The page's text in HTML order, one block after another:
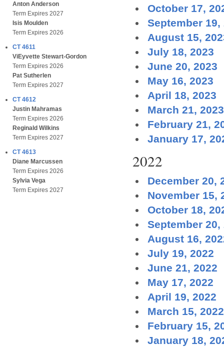
Anton Anderson
Term Expires 2027
Isis Moulden
Term Expires 2026
CT 4611
ViEyvette Stewart-Gordon
Term Expires 2026
Pat Sutherlen
Term Expires 2027
CT 4612
Justin Mahramas
Term Expires 2026
Reginald Wilkins
Term Expires 2027
CT 4613
Diane Marcussen
Term Expires 2026
Sylvia Vega
Term Expires 2027
October 17,
September 19,
August 15,
July 18, 2023
June 20, 2023
May 16, 2023
April 18, 2023
March 21, 2023
February 21,
January 17,
2022
December 20,
November 15,
October 18,
September 20,
August 16,
July 19, 2022
June 21, 2022
May 17, 2022
April 19, 2022
March 15, 2022
February 15,
January 18,